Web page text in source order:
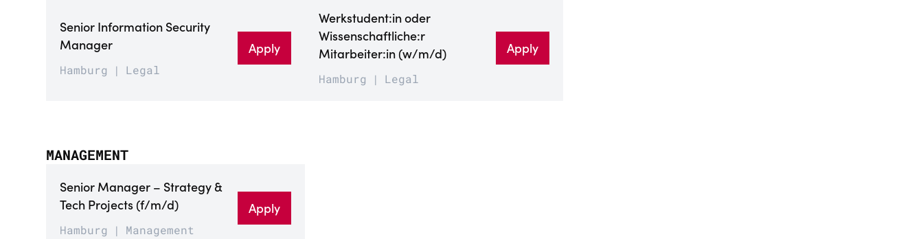
Senior Information Security
Manager
Hamburg Legal
Apply
Werkstudent:in oder
Wissenschaftliche:r
Mitarbeiter:in (w/m/d)
Hamburg Legal
Apply
MANAGEMENT
Senior Manager – Strategy &
Tech Projects (f/m/d)
Hamburg Management
Apply